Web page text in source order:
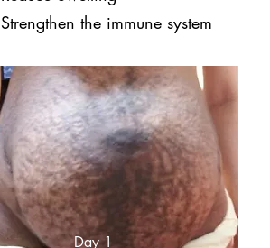
Strengthen the immune system
Day 1